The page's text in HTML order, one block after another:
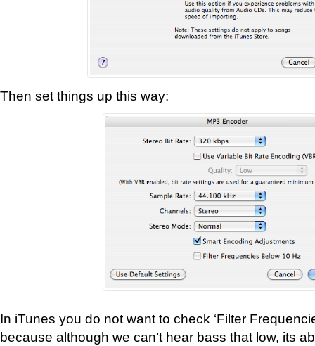
Then set things up this way:
In iTunes you do not want to check ‘Filter
because although we can’t hear bass that low, its